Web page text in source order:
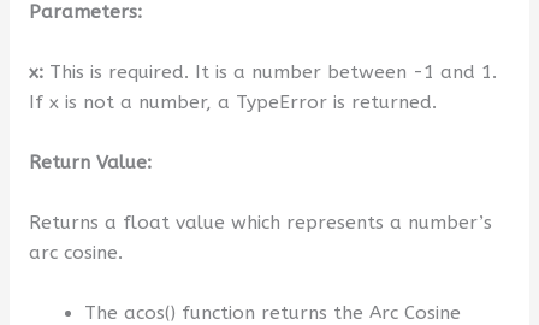
Parameters:
x: This is required. It is a number between -1 and 1.
If x is not a number, a TypeError is returned.
Return Value:
Returns a float value which represents a number’s
arc cosine.
The acos() function returns the Arc Cosine